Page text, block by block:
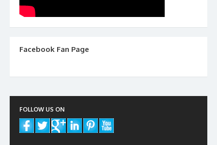
Facebook Fan Page
FOLLOW US ON